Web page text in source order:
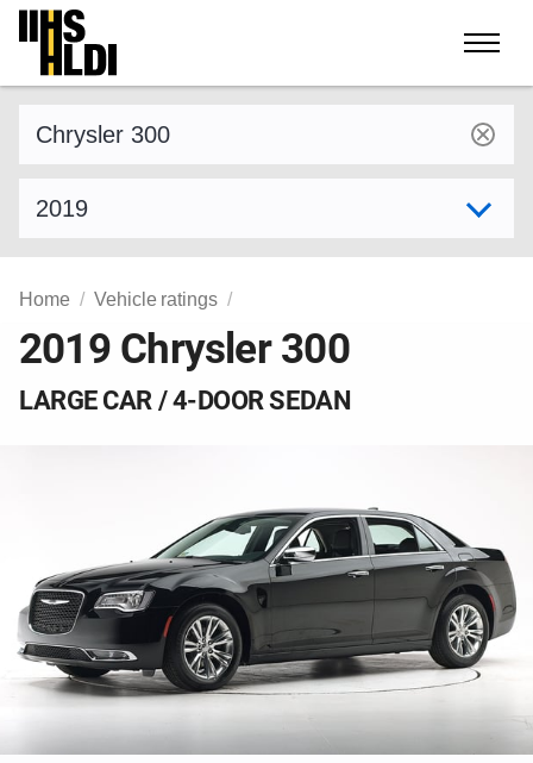
Skip
content
Home Vehicle ratings
2019 Chrysler 300
LARGE CAR / 4-DOOR SEDAN